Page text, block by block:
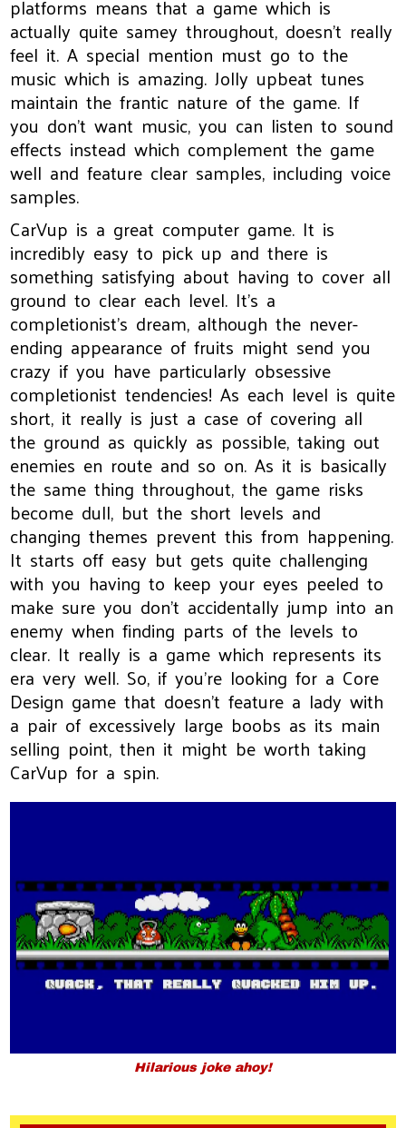
platforms means that a game which is
actually quite samey throughout, doesn't really
feel it. A special mention must go to the
music which is amazing. Jolly upbeat tunes
maintain the frantic nature of the game. If
you don't want music, you can listen to sound
effects instead which complement the game
well and feature clear samples, including voice
samples.
CarVup is a great computer game. It is
incredibly easy to pick up and there is
something satisfying about having to cover all
ground to clear each level. It's a
completionist's dream, although the never-
ending appearance of fruits might send you
crazy if you have particularly obsessive
completionist tendencies! As each level is quite
short, it really is just a case of covering all
the ground as quickly as possible, taking out
enemies en route and so on. As it is basically
the same thing throughout, the game risks
become dull, but the short levels and
changing themes prevent this from happening.
It starts off easy but gets quite challenging
with you having to keep your eyes peeled to
make sure you don't accidentally jump into an
enemy when finding parts of the levels to
clear. It really is a game which represents its
era very well. So, if you're looking for a Core
Design game that doesn't feature a lady with
a pair of excessively large boobs as its main
selling point, then it might be worth taking
CarVup for a spin.
Hilarious joke ahoy!